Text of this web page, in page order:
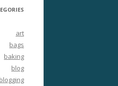
art
bags
baking
blog
blogging